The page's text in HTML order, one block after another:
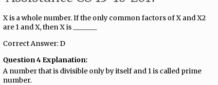
X is a whole number. If the only common factors of X and X2
are 1 and X, then X is _______
Correct Answer: D
Question 4 Explanation:
A number that is divisible only by itself and 1 is called prime
number.